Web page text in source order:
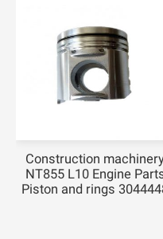
Construction
NT855 L10 Engine
Piston and rings